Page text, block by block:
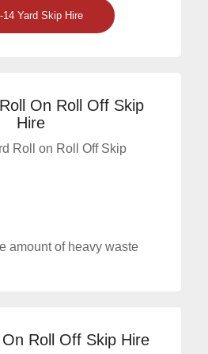
14 Yard Skip Hire
On Roll Off Skip
Hire
amount of heavy waste
Roll Off Skip Hire